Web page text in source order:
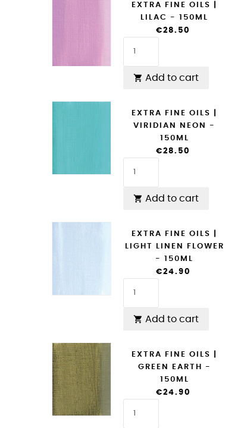
EXTRA FINE OILS |
LILAC - 150ML
€28.50
 Add to cart
EXTRA FINE OILS |
VIRIDIAN NEON -
150ML
€28.50
 Add to cart
EXTRA FINE OILS |
LIGHT LINEN FLOWER
- 150ML
€24.90
 Add to cart
EXTRA FINE OILS |
GREEN EARTH -
150ML
€24.90